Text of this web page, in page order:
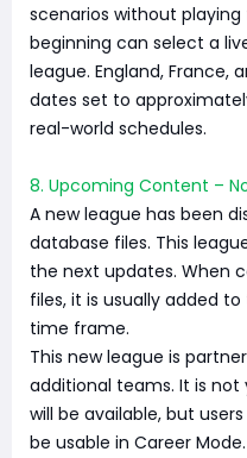
scenarios without
beginning can select a
league. England, France,
dates set to
real-world schedules.
8. Upcoming Content –
A new league has been
database files. This
the next updates. When
files, it is usually added
time frame.
This new league is
additional teams. It is
will be available, but
be usable in Career Mode.